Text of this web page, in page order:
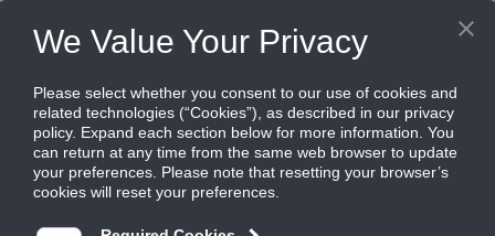
Home Contact Us Subscribe to CEM
Subscribe to CEM